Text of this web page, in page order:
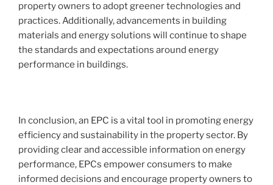
property owners to adopt greener technologies and
practices. Additionally, advancements in building
materials and energy solutions will continue to shape
the standards and expectations around energy
performance in buildings.
In conclusion, an EPC is a vital tool in promoting energy
efficiency and sustainability in the property sector. By
providing clear and accessible information on energy
performance, EPCs empower consumers to make
informed decisions and encourage property owners to